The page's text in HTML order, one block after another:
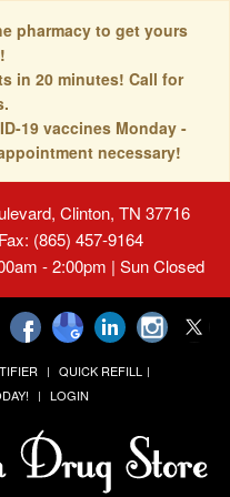
pharmacy to get yours
in 20 minutes! Call for
19 vaccines Monday -
necessary!
Clinton, TN 37716
(865) 457-9164
- 2:00pm | Sun Closed
QUICK REFILL
LOGIN